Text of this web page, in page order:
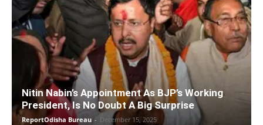
Nitin Nabin’s Appointment As BJP’s Working
President, Is No Doubt A Big Surprise
ReportOdisha Bureau - December 15, 2025